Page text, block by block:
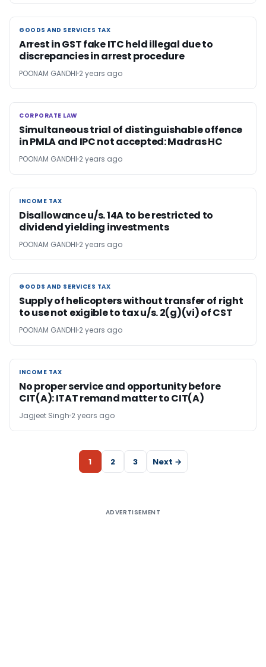
GOODS AND SERVICES TAX
GOODS AND SERVICES TAX
Arrest in GST fake ITC held illegal due to
discrepancies in arrest procedure
POONAM GANDHI 2 years ago
CORPORATE LAW
CORPORATE LAW
Simultaneous trial of distinguishable offence
in PMLA and IPC not accepted: Madras HC
POONAM GANDHI 2 years ago
INCOME TAX
INCOME TAX
Disallowance u/s. 14A to be restricted to
dividend yielding investments
POONAM GANDHI 2 years ago
GOODS AND SERVICES TAX
GOODS AND SERVICES TAX
Supply of helicopters without transfer of right
to use not exigible to tax u/s. 2(g)(vi) of CST
POONAM GANDHI 2 years ago
INCOME TAX
INCOME TAX
No proper service and opportunity before
CIT(A): ITAT remand matter to CIT(A)
Jagjeet Singh 2 years ago
1 2 3 Next →
ADVERTISEMENT